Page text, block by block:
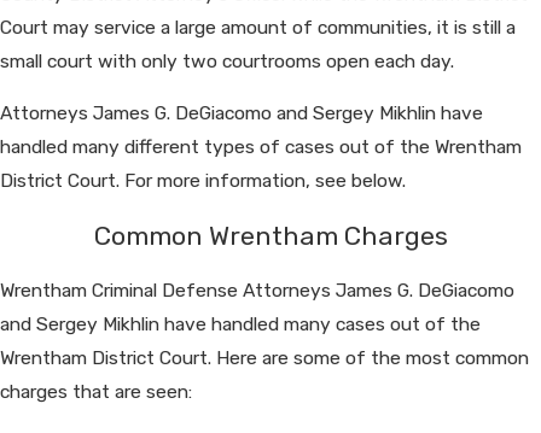
Court may service a large amount of communities, it is still a
small court with only two courtrooms open each day.
Attorneys James G. DeGiacomo and Sergey Mikhlin have
handled many different types of cases out of the Wrentham
District Court. For more information, see below.
Common Wrentham Charges
Wrentham Criminal Defense Attorneys James G. DeGiacomo
and Sergey Mikhlin have handled many cases out of the
Wrentham District Court. Here are some of the most common
charges that are seen: